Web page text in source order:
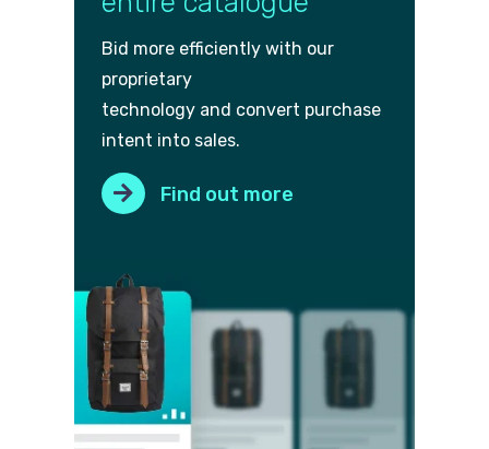
Bid more efficiently with our
proprietary
technology and convert purchase
intent into sales.
Find out more